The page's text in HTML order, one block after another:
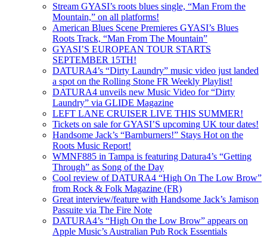
Stream GYASI’s roots blues single, “Man From the
Mountain,” on all platforms!
American Blues Scene Premieres GYASI’s Blues
Roots Track, “Man From The Mountain”
GYASI’S EUROPEAN TOUR STARTS
SEPTEMBER 15TH!
DATURA4’s “Dirty Laundry” music video just landed
a spot on the Rolling Stone FR Weekly Playlist!
DATURA4 unveils new Music Video for “Dirty
Laundry” via GLIDE Magazine
LEFT LANE CRUISER LIVE THIS SUMMER!
Tickets on sale for GYASI’S upcoming UK tour dates!
Handsome Jack’s “Barnburners!” Stays Hot on the
Roots Music Report!
WMNF885 in Tampa is featuring Datura4’s “Getting
Through” as Song of the Day
Cool review of DATURA4 “High On The Low Brow”
from Rock & Folk Magazine (FR)
Great interview/feature with Handsome Jack’s Jamison
Passuite via The Fire Note
DATURA4’s “High On the Low Brow” appears on
Apple Music’s Australian Pub Rock Essentials